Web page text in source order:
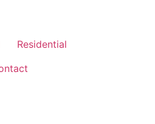
Residential